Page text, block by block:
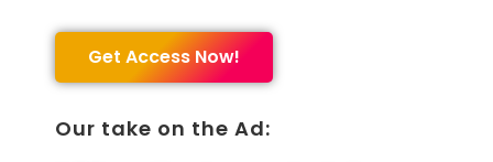
Get Access Now!
Our take on the Ad: